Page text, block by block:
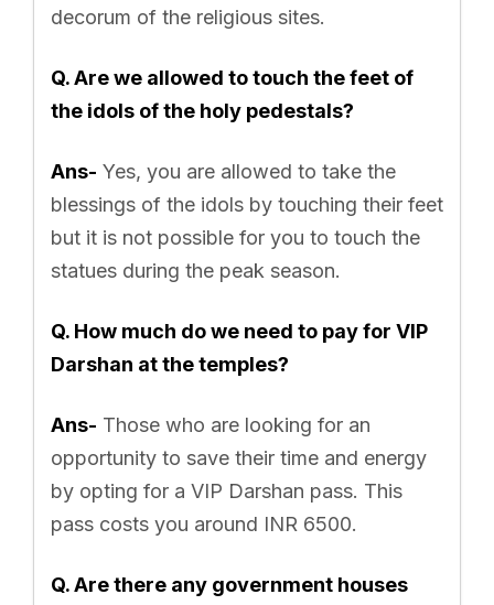
decorum of the religious sites.
Q. Are we allowed to touch the feet of
the idols of the holy pedestals?
Ans- Yes, you are allowed to take the
blessings of the idols by touching their feet
but it is not possible for you to touch the
statues during the peak season.
Q. How much do we need to pay for VIP
Darshan at the temples?
Ans- Those who are looking for an
opportunity to save their time and energy
by opting for a VIP Darshan pass. This
pass costs you around INR 6500.
Q. Are there any government houses